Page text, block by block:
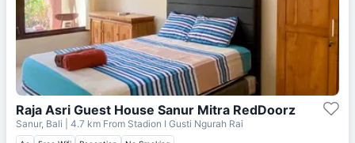
Raja Asri Guest House Sanur Mitra RedDoorz
Sanur, Bali | 4.7 km From Stadion I Gusti Ngurah Rai